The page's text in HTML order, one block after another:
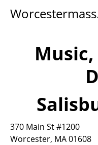
370 Main St #1200
Worcester, MA 01608